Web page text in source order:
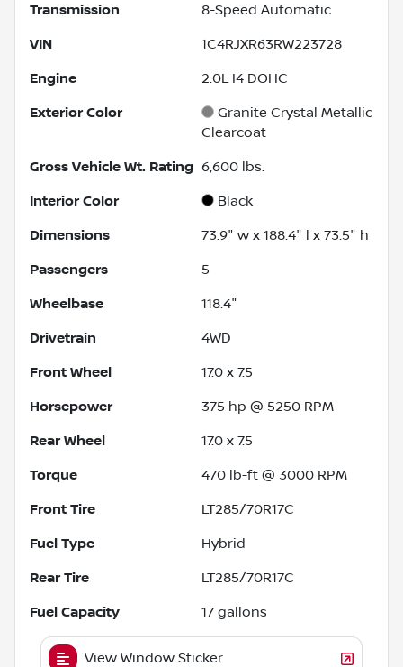
Transmission 8-Speed Automatic
VIN 1C4RJXR63RW223728
Engine 2.0L I4 DOHC
Exterior Color
Granite Crystal Metallic
Clearcoat
Gross Vehicle Wt. Rating 6,600 lbs.
Interior Color Black
Dimensions 73.9" w x 188.4" l x 73.5" h
Passengers 5
Wheelbase 118.4"
Drivetrain 4WD
Front Wheel 17.0 x 7.5
Horsepower 375 hp @ 5250 RPM
Rear Wheel 17.0 x 7.5
Torque 470 lb-ft @ 3000 RPM
Front Tire LT285/70R17C
Fuel Type Hybrid
Rear Tire LT285/70R17C
Fuel Capacity 17 gallons
View Window Sticker